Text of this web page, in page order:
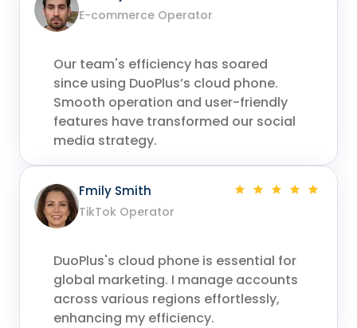
E-commerce Operator
Our team's efficiency has soared
since using DuoPlus’s cloud phone.
Smooth operation and user-friendly
features have transformed our social
media strategy.
Fmily Smith
TikTok Operator
DuoPlus's cloud phone is essential for
global marketing. I manage accounts
across various regions effortlessly,
enhancing my efficiency.